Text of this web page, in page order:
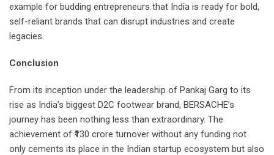
example for budding entrepreneurs that India is ready for bold,
self-reliant brands that can disrupt industries and create
legacies.
Conclusion
From its inception under the leadership of Pankaj Garg to its
rise as India’s biggest D2C footwear brand, BERSACHE’s
journey has been nothing less than extraordinary. The
achievement of ₹130 crore turnover without any funding not
only cements its place in the Indian startup ecosystem but also